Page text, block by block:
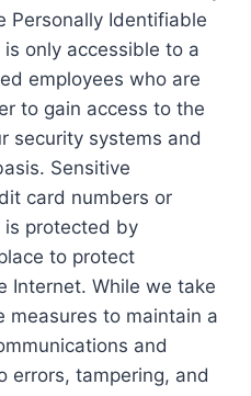
Personally Identifiable
only accessible to a
employees who are
to gain access to the
security systems and
Sensitive
card numbers or
is protected by
to protect
Internet. While we take
measures to maintain a
and
errors, tampering, and